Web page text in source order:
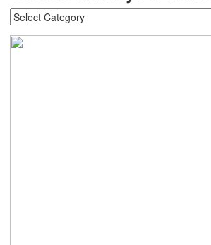
Select
what
you